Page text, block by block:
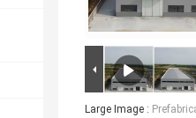
Large Image :